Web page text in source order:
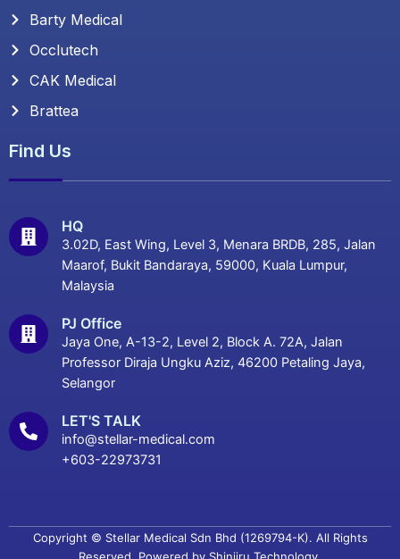
Barty Medical
Occlutech
CAK Medical
Brattea
Find Us
HQ
3.02D, East Wing, Level 3, Menara BRDB, 285, Jalan
Maarof, Bukit Bandaraya, 59000, Kuala Lumpur,
Malaysia
PJ Office
Jaya One, A-13-2, Level 2, Block A. 72A, Jalan
Professor Diraja Ungku Aziz, 46200 Petaling Jaya,
Selangor
LET'S TALK
info@stellar-medical.com
+603-22973731
Copyright © Stellar Medical Sdn Bhd (1269794-K). All Rights